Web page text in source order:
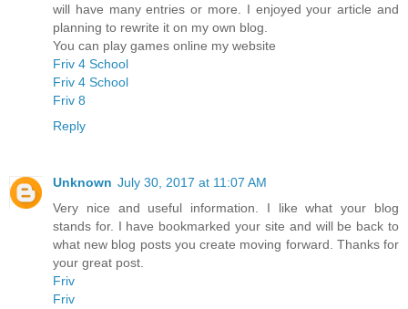
will have many entries or more. I enjoyed your article and
planning to rewrite it on my own blog.
You can play games online my website
Friv 4 School
Friv 4 School
Friv 8
Reply
Unknown July 30, 2017 at 11:07 AM
Very nice and useful information. I like what your blog
stands for. I have bookmarked your site and will be back to
what new blog posts you create moving forward. Thanks for
your great post.
Friv
Friv